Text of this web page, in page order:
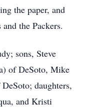
the paper, and
the Packers.
sons, Steve
of DeSoto, Mike
daughters,
and Kristi